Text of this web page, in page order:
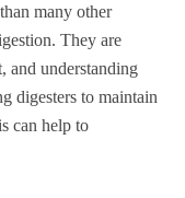
many other
They are
and understanding
digesters to maintain
can help to